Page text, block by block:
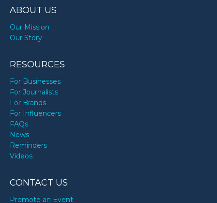
ABOUT US
Our Mission
Our Story
RESOURCES
For Businesses
For Journalists
For Brands
For Influencers
FAQs
News
Reminders
Videos
CONTACT US
Promote an Event